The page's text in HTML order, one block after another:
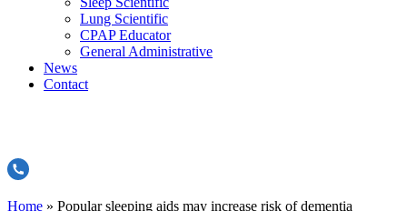
Lung Scientific
CPAP Educator
General Administrative
News
Contact
Home » Popular sleeping aids may increase risk of dementia